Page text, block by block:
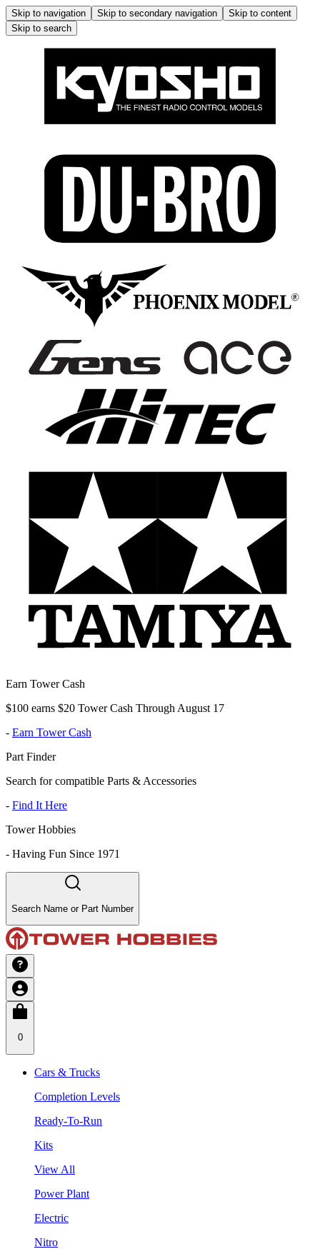
Skip to navigation Skip to secondary navigation
Skip to content
Skip to search
Earn Tower Cash
$100 earns $20 Tower Cash Through August 17
- Earn Tower Cash
Part Finder
Search for compatible Parts & Accessories
- Find It Here
Tower Hobbies
- Having Fun Since 1971
Search Name or Part Number
0
Cars & Trucks
Completion Levels
Ready-To-Run
Kits
View All
Power Plant
Electric
Nitro